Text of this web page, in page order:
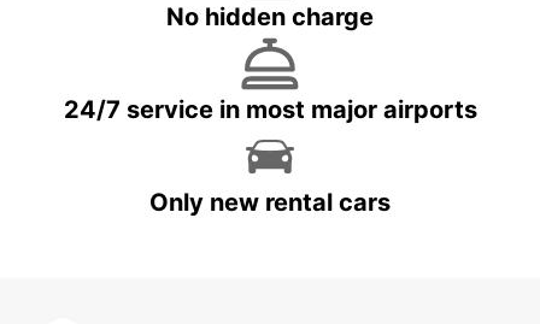
No hidden charge
24/7 service in most major airports
Only new rental cars